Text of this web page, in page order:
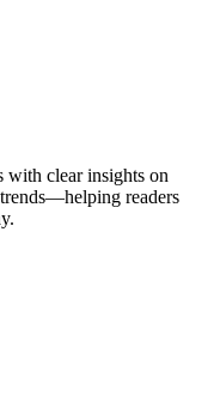
with clear insights on
readers